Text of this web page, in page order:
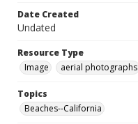
Date Created
Undated
Resource Type
Image
aerial photographs
Topics
Beaches--California